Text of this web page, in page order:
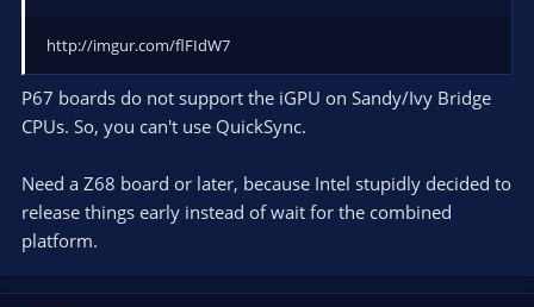
http://imgur.com/flFIdW7
P67 boards do not support the iGPU on Sandy/Ivy Bridge
CPUs. So, you can't use QuickSync.
Need a Z68 board or later, because Intel stupidly decided to
release things early instead of wait for the combined
platform.